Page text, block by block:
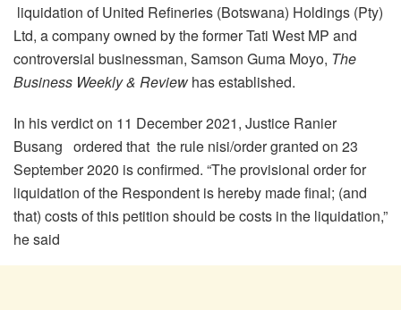
liquidation of United Refineries (Botswana) Holdings (Pty)
Ltd, a company owned by the former Tati West MP and
controversial businessman, Samson Guma Moyo, The
Business Weekly & Review has established.
In his verdict on 11 December 2021, Justice Ranier
Busang ordered that the rule nisi/order granted on 23
September 2020 is confirmed. “The provisional order for
liquidation of the Respondent is hereby made final; (and
that) costs of this petition should be costs in the liquidation,”
he said